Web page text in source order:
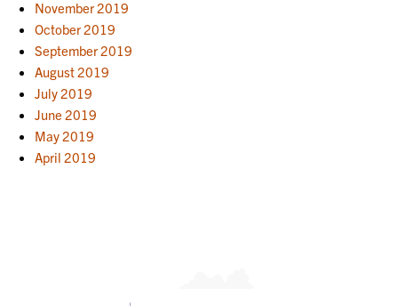
November 2019
October 2019
September 2019
August 2019
July 2019
June 2019
May 2019
April 2019